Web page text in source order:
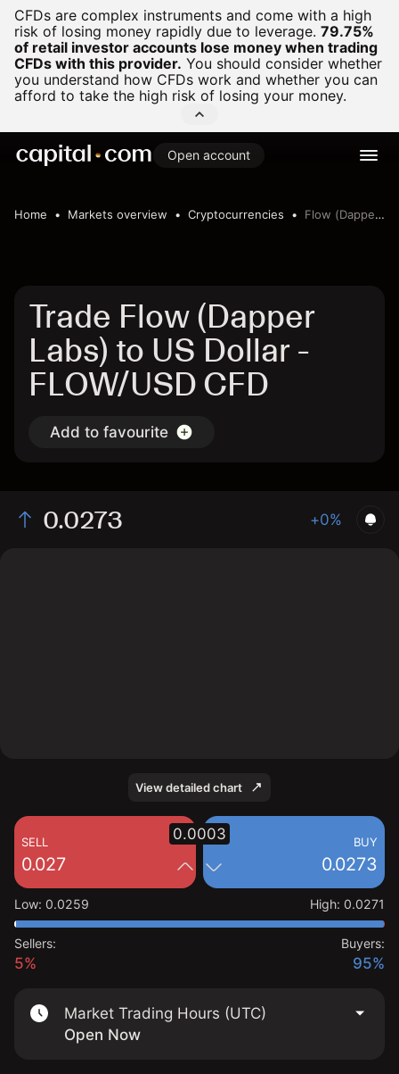
CFDs are complex instruments and come with a high
risk of losing money rapidly due to leverage. 79.75%
of retail investor accounts lose money when trading
CFDs with this provider. You should consider whether
you understand how CFDs work and whether you can
afford to take the high risk of losing your money.
Open account
Home Markets overview Cryptocurrencies Flow (Dapper Labs) to US Dollar
Trade Flow (Dapper
Labs) to US Dollar -
FLOW/USD CFD
Add to favourite
0.0273 +0%
View detailed chart
SELL
0.027
BUY
0.0273
0.0003
Low: 0.0259 High: 0.0271
Sellers:
5%
Buyers:
95%
Market Trading Hours (UTC)
Open Now